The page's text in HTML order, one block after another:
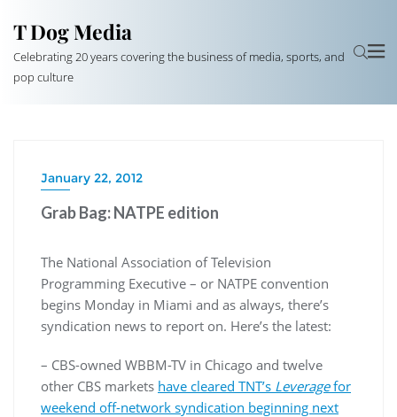
T Dog Media
Celebrating 20 years covering the business of media, sports, and
pop culture
January 22, 2012
Grab Bag: NATPE edition
The National Association of Television
Programming Executive – or NATPE convention
begins Monday in Miami and as always, there’s
syndication news to report on. Here’s the latest:
– CBS-owned WBBM-TV in Chicago and twelve
other CBS markets have cleared TNT’s Leveragefor
weekend off-network syndication beginning next